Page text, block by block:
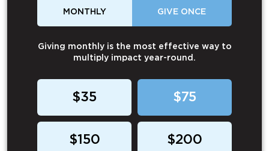
MONTHLY GIVE ONCE
Giving monthly is the most effective way to
multiply impact year-round.
$35 $75
$150 $200